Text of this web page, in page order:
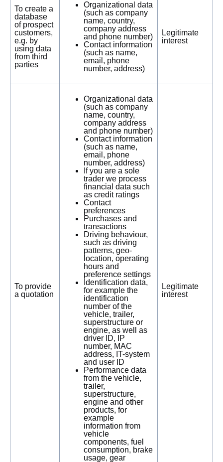
To create a
database
of prospect
customers,
e.g. by
using data
from third
parties
Organizational data
(such as company
name, country,
company address
and phone number)
Contact information
(such as name,
email, phone
number, address)
Legitimate
interest
To provide
a quotation
Organizational data
(such as company
name, country,
company address
and phone number)
Contact information
(such as name,
email, phone
number, address)
If you are a sole
trader we process
financial data such
as credit ratings
Contact
preferences
Purchases and
transactions
Driving behaviour,
such as driving
patterns, geo-
location, operating
hours and
preference settings
Identification data,
for example the
identification
number of the
vehicle, trailer,
superstructure or
engine, as well as
driver ID, IP
number, MAC
address, IT-system
and user ID
Performance data
from the vehicle,
trailer,
superstructure,
engine and other
products, for
example
information from
vehicle
components, fuel
consumption, brake
usage, gear
Legitimate
interest